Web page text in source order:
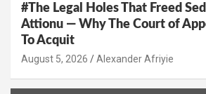
#The Legal Holes That Freed
Attionu — Why The Court of
To Acquit
Alexander Afriyie